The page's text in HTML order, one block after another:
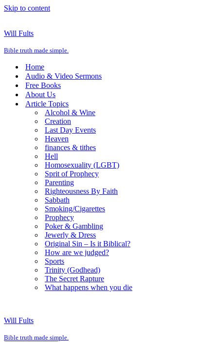
Skip to content
Will Fults
Bible truth made simple.
Home
Audio & Video Sermons
Free Books
About Us
Article Topics
Alcohol & Wine
Creation
Last Day Events
Heaven
finances & tithes
Hell
Homosexuality (LGBT)
Sprit of Prophecy
Parenting
Righteousness By Faith
Sabbath
Smoking/Cigarettes
Prophecy
Poker & Gambling
Jewerly & Dress
Original Sin – Is it Biblical?
How are we judged?
Sports
Trinity (Godhead)
The Secret Rapture
What happens when you die
Will Fults
Bible truth made simple.